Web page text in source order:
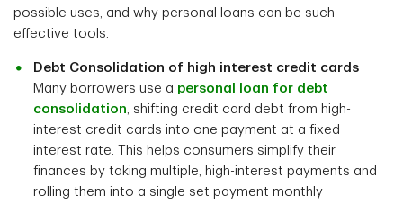
possible uses, and why personal loans can be such
effective tools.
Debt Consolidation of high interest credit cards
Many borrowers use a personal loan for debt
consolidation, shifting credit card debt from high-
interest credit cards into one payment at a fixed
interest rate. This helps consumers simplify their
finances by taking multiple, high-interest payments and
rolling them into a single set payment monthly